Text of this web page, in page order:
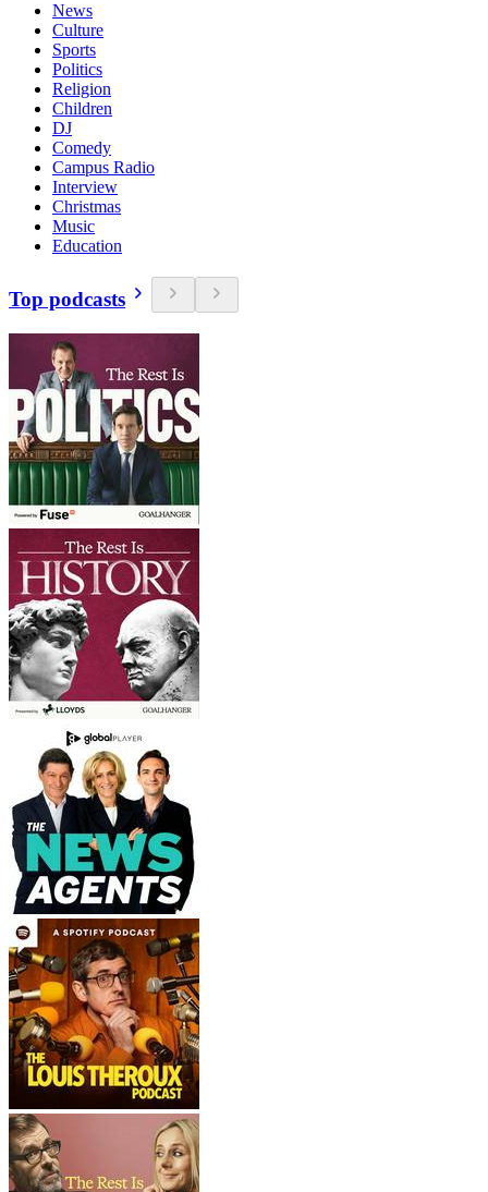
News
Culture
Sports
Politics
Religion
Children
DJ
Comedy
Campus Radio
Interview
Christmas
Music
Education
Top podcasts